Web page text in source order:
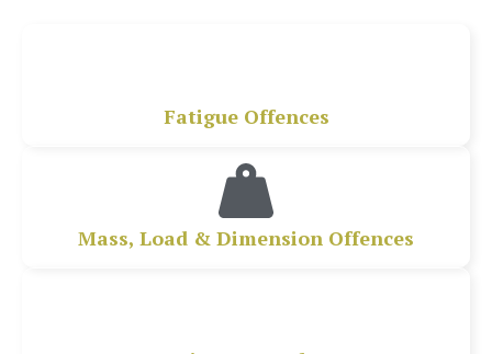
Fatigue Offences
Mass, Load & Dimension Offences